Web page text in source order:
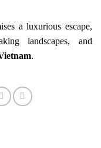
a luxurious escape,
landscapes, and
.